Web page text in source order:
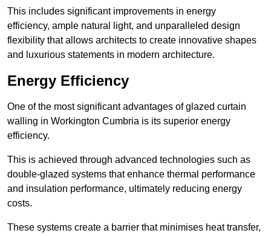
This includes significant improvements in energy
efficiency, ample natural light, and unparalleled design
flexibility that allows architects to create innovative shapes
and luxurious statements in modern architecture.
Energy Efficiency
One of the most significant advantages of glazed curtain
walling in Workington Cumbria is its superior energy
efficiency.
This is achieved through advanced technologies such as
double-glazed systems that enhance thermal performance
and insulation performance, ultimately reducing energy
costs.
These systems create a barrier that minimises heat transfer,